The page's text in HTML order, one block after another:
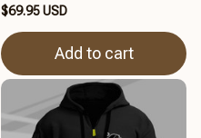
$69.95 USD
Add to cart